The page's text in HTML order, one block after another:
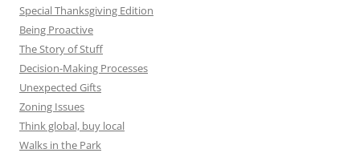
Special Thanksgiving Edition
Being Proactive
The Story of Stuff
Decision-Making Processes
Unexpected Gifts
Zoning Issues
Think global, buy local
Walks in the Park